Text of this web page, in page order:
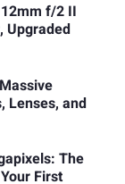
f/2 II
Upgraded
Lenses, and
The
First